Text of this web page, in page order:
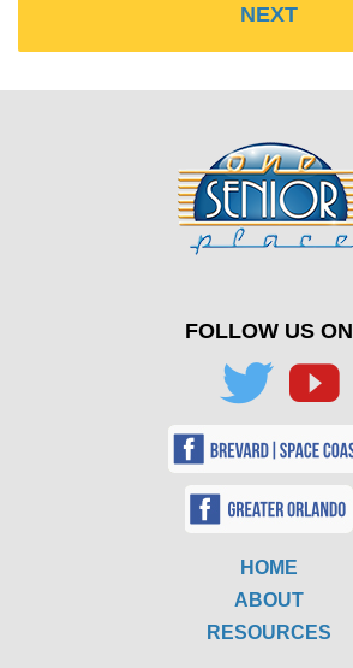
FOLLOW US ON
HOME
ABOUT
RESOURCES